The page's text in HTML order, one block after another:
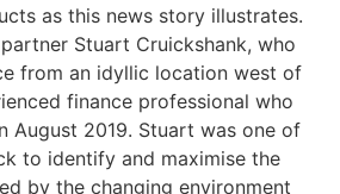
as this news story illustrates.
Stuart Cruickshank, who
from an idyllic location west of
finance professional who
August 2019. Stuart was one of
to identify and maximise the
by the changing environment